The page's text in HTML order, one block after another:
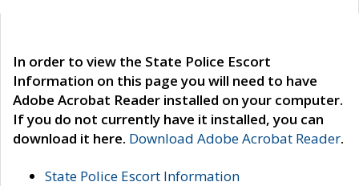
In order to view the State Police Escort
Information on this page you will need to have
Adobe Acrobat Reader installed on your computer.
If you do not currently have it installed, you can
download it here. Download Adobe Acrobat Reader.
State Police Escort Information